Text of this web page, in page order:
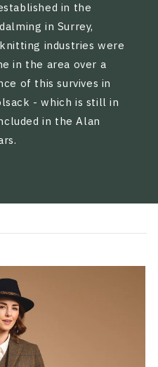
in the
in Surrey,
industries were
in the area over a
of this survives in
- which is still in
in the Alan